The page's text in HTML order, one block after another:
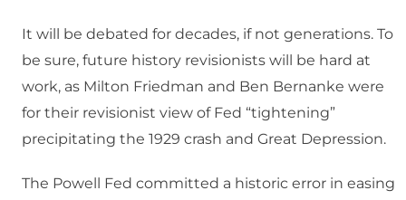
It will be debated for decades, if not generations. To
be sure, future history revisionists will be hard at
work, as Milton Friedman and Ben Bernanke were
for their revisionist view of Fed “tightening”
precipitating the 1929 crash and Great Depression.
The Powell Fed committed a historic error in easing